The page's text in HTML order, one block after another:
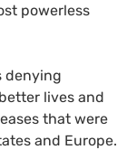
powerless
denying
lives and
that were
and Europe.